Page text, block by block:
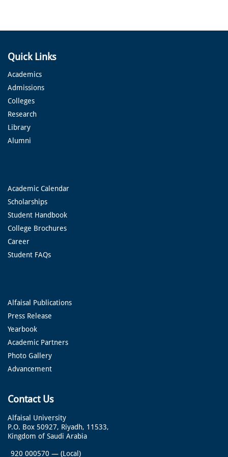
Quick Links
Academics
Admissions
Colleges
Research
Library
Alumni
Academic Calendar
Scholarships
Student Handbook
College Brochures
Career
Student FAQs
Alfaisal Publications
Press Release
Yearbook
Academic Partners
Photo Gallery
Advancement
Contact Us
Alfaisal University
P.O. Box 50927, Riyadh, 11533,
Kingdom of Saudi Arabia
920 000570 — (Local)